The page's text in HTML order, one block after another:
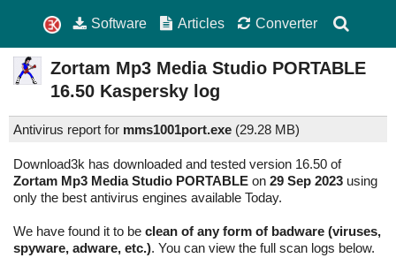
Software Articles Converter
Zortam Mp3 Media Studio PORTABLE
16.50 Kaspersky log
Antivirus report for mms1001port.exe (29.28 MB)
Download3k has downloaded and tested version 16.50 of
Zortam Mp3 Media Studio PORTABLE on 29 Sep 2023 using
only the best antivirus engines available Today.
We have found it to be clean of any form of badware (viruses,
spyware, adware, etc.). You can view the full scan logs below.